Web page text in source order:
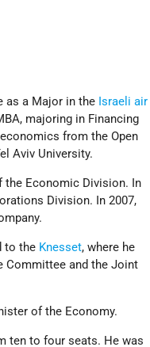
as a Major in the Israeli air
majoring in Financing
from the Open
Aviv University.
the Economic Division. In
Division. In 2007,
to the Knesset, where he
Committee and the Joint
of the Economy.
ten to four seats. He was